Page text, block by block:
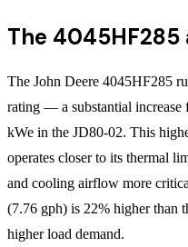
The 4045HF285
The John Deere 4045HF285
rating — a substantial increase
kWe in the JD80-02. This
operates closer to its thermal
and cooling airflow more
(7.76 gph) is 22% higher than
higher load demand.